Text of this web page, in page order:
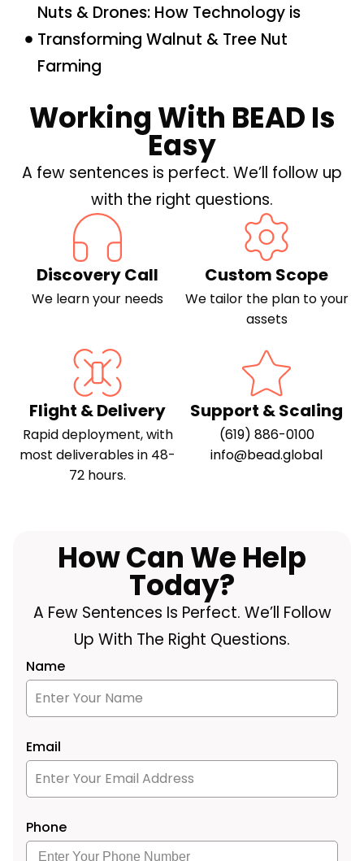
Nuts & Drones: How Technology is
Transforming Walnut & Tree Nut
Farming
Working With BEAD Is
Easy
A few sentences is perfect. We’ll follow up
with the right questions.
Discovery Call
We learn your needs
Custom Scope
We tailor the plan to your
assets
Flight & Delivery
Rapid deployment, with
most deliverables in 48-
72 hours.
Support & Scaling
(619) 886-0100
info@bead.global
How Can We Help
Today?
A Few Sentences Is Perfect. We’ll Follow
Up With The Right Questions.
Name
Email
Phone